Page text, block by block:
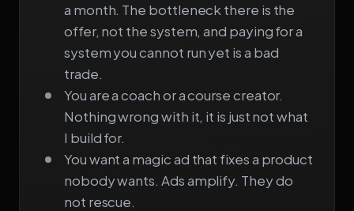
a month. The bottleneck there is the
offer, not the system, and paying for a
system you cannot run yet is a bad
trade.
You are a coach or a course creator.
Nothing wrong with it, it is just not what
I build for.
You want a magic ad that fixes a product
nobody wants. Ads amplify. They do
not rescue.